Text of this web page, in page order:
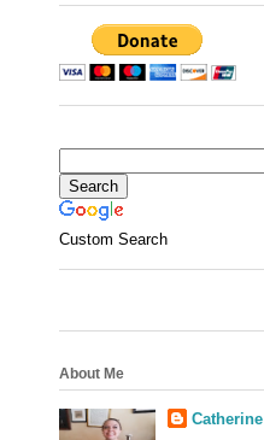
Custom Search
About Me
Catherine